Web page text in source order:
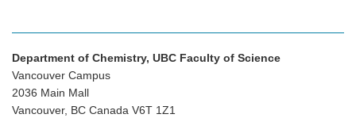
Department of Chemistry, UBC Faculty of Science
Vancouver Campus
2036 Main Mall
Vancouver, BC Canada V6T 1Z1